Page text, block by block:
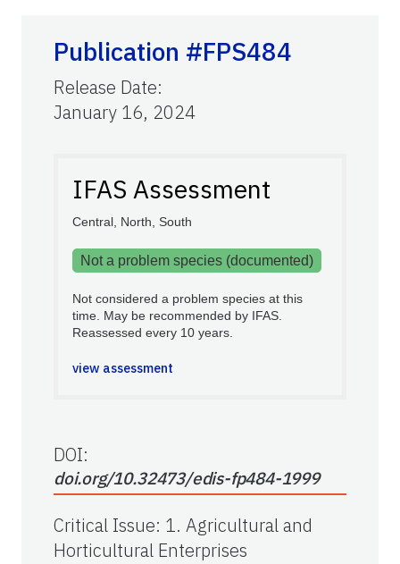
Publication #FPS484
Release Date:
January 16, 2024
IFAS Assessment
Central, North, South
Not a problem species (documented)
Not considered a problem species at this
time. May be recommended by IFAS.
Reassessed every 10 years.
view assessment
DOI:
doi.org/10.32473/edis-fp484-1999
Critical Issue: 1. Agricultural and
Horticultural Enterprises